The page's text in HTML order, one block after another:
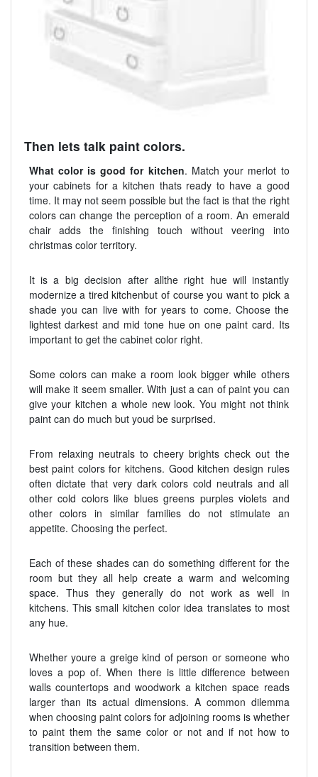
Then lets talk paint colors.
What color is good for kitchen. Match your merlot to
your cabinets for a kitchen thats ready to have a good
time. It may not seem possible but the fact is that the right
colors can change the perception of a room. An emerald
chair adds the finishing touch without veering into
christmas color territory.
It is a big decision after allthe right hue will instantly
modernize a tired kitchenbut of course you want to pick a
shade you can live with for years to come. Choose the
lightest darkest and mid tone hue on one paint card. Its
important to get the cabinet color right.
Some colors can make a room look bigger while others
will make it seem smaller. With just a can of paint you can
give your kitchen a whole new look. You might not think
paint can do much but youd be surprised.
From relaxing neutrals to cheery brights check out the
best paint colors for kitchens. Good kitchen design rules
often dictate that very dark colors cold neutrals and all
other cold colors like blues greens purples violets and
other colors in similar families do not stimulate an
appetite. Choosing the perfect.
Each of these shades can do something different for the
room but they all help create a warm and welcoming
space. Thus they generally do not work as well in
kitchens. This small kitchen color idea translates to most
any hue.
Whether youre a greige kind of person or someone who
loves a pop of. When there is little difference between
walls countertops and woodwork a kitchen space reads
larger than its actual dimensions. A common dilemma
when choosing paint colors for adjoining rooms is whether
to paint them the same color or not and if not how to
transition between them.